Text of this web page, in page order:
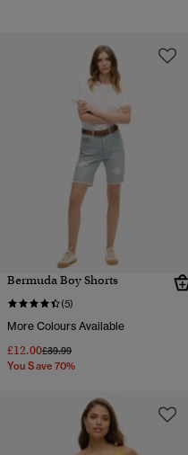
Bermuda Boy Shorts
(5)
More Colours Available
£12.00Price reduced from
£39.99to
You Save 70%